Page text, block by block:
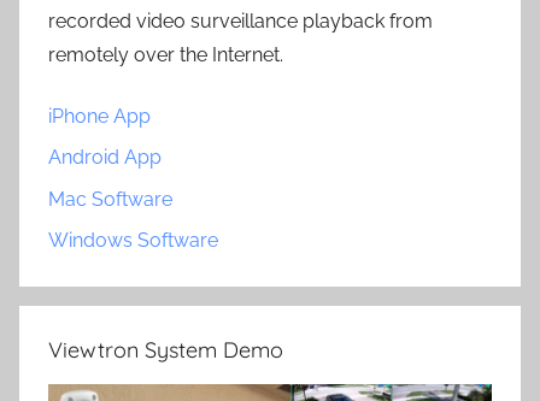
recorded video surveillance playback from
remotely over the Internet.
iPhone App
Android App
Mac Software
Windows Software
Viewtron System Demo